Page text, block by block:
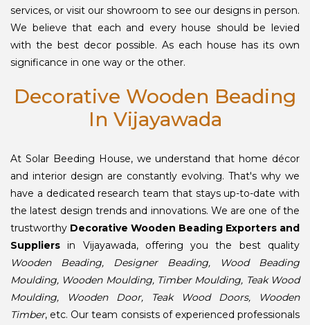
services, or visit our showroom to see our designs in person.
We believe that each and every house should be levied
with the best decor possible. As each house has its own
significance in one way or the other.
Decorative Wooden Beading
In Vijayawada
At Solar Beeding House, we understand that home décor
and interior design are constantly evolving. That's why we
have a dedicated research team that stays up-to-date with
the latest design trends and innovations. We are one of the
trustworthy Decorative Wooden Beading Exporters and
Suppliers in Vijayawada, offering you the best quality
Wooden Beading, Designer Beading, Wood Beading
Moulding, Wooden Moulding, Timber Moulding, Teak Wood
Moulding, Wooden Door, Teak Wood Doors, Wooden
Timber, etc. Our team consists of experienced professionals